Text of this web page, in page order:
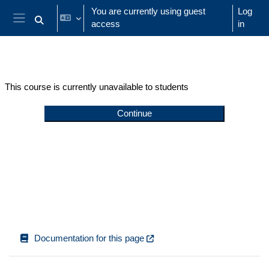
Skip to main content
Side panel
Toggle search input
You are currently using guest
access
Log
in
This course is currently unavailable to students
Continue
Documentation for this page